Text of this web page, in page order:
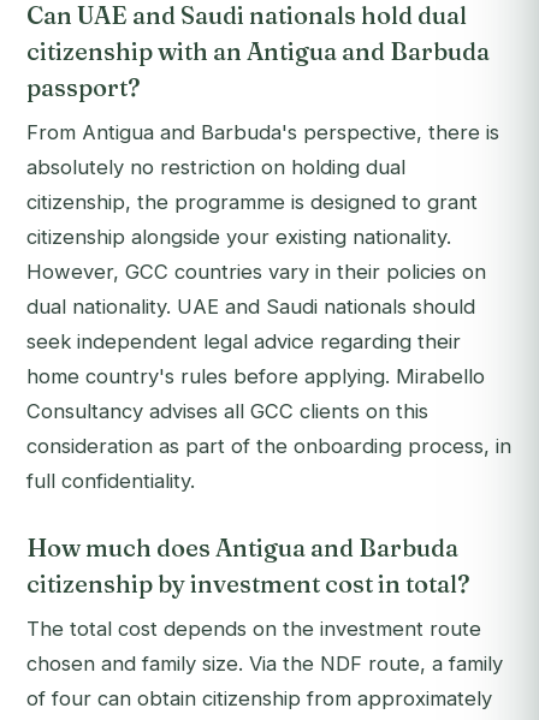
Can UAE and Saudi nationals hold dual
citizenship with an Antigua and Barbuda
passport?
From Antigua and Barbuda's perspective, there is
absolutely no restriction on holding dual
citizenship, the programme is designed to grant
citizenship alongside your existing nationality.
However, GCC countries vary in their policies on
dual nationality. UAE and Saudi nationals should
seek independent legal advice regarding their
home country's rules before applying. Mirabello
Consultancy advises all GCC clients on this
consideration as part of the onboarding process, in
full confidentiality.
How much does Antigua and Barbuda
citizenship by investment cost in total?
The total cost depends on the investment route
chosen and family size. Via the NDF route, a family
of four can obtain citizenship from approximately